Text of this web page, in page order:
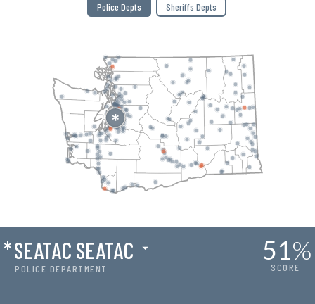
Police Depts Sheriffs Depts
POLICE DEPARTMENT
*SEATAC SEATAC 51%
SCORE